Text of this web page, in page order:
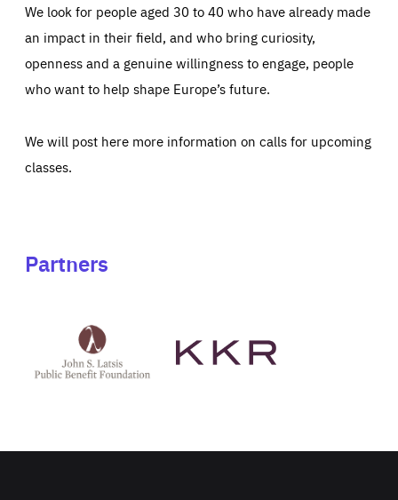
We look for people aged 30 to 40 who have already made
an impact in their field, and who bring curiosity,
openness and a genuine willingness to engage, people
who want to help shape Europe’s future.
We will post here more information on calls for upcoming
classes.
Partners
Latsis
public
website